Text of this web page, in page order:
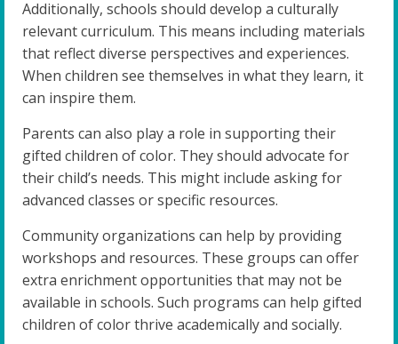
Additionally, schools should develop a culturally
relevant curriculum. This means including materials
that reflect diverse perspectives and experiences.
When children see themselves in what they learn, it
can inspire them.
Parents can also play a role in supporting their
gifted children of color. They should advocate for
their child’s needs. This might include asking for
advanced classes or specific resources.
Community organizations can help by providing
workshops and resources. These groups can offer
extra enrichment opportunities that may not be
available in schools. Such programs can help gifted
children of color thrive academically and socially.